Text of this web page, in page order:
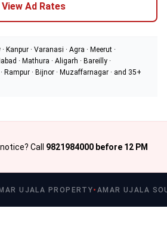
View Ad Rates
Kanpur · Varanasi · Agra · Meerut ·
· Mathura · Aligarh · Bareilly ·
Rampur · Bijnor · Muzaffarnagar · and 35+
Call 9821984000 before 12 PM
UJALA PROPERTY AMAR UJALA